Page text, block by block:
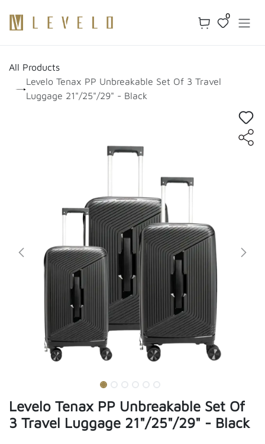
0
All Products
Levelo Tenax PP Unbreakable Set Of 3 Travel
Luggage 21"/25"/29" - Black
Levelo Tenax PP Unbreakable Set Of
3 Travel Luggage 21"/25"/29" - Black